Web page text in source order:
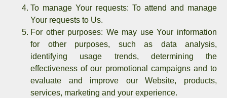
To manage Your requests: To attend and manage
Your requests to Us.
For other purposes: We may use Your information
for other purposes, such as data analysis,
identifying usage trends, determining the
effectiveness of our promotional campaigns and to
evaluate and improve our Website, products,
services, marketing and your experience.